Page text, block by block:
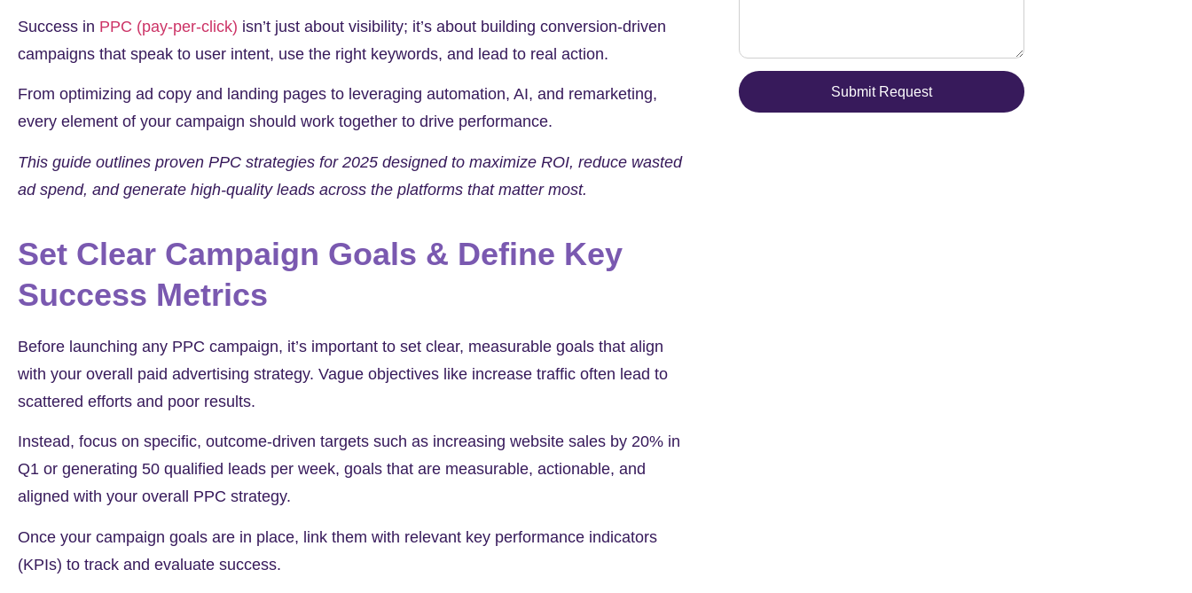
Success in PPC (pay-per-click) isn’t just about visibility; it’s about building conversion-driven
campaigns that speak to user intent, use the right keywords, and lead to real action.
From optimizing ad copy and landing pages to leveraging automation, AI, and remarketing,
every element of your campaign should work together to drive performance.
This guide outlines proven PPC strategies for 2025 designed to maximize ROI, reduce wasted
ad spend, and generate high-quality leads across the platforms that matter most.
Set Clear Campaign Goals & Define Key
Success Metrics
Before launching any PPC campaign, it’s important to set clear, measurable goals that align
with your overall paid advertising strategy. Vague objectives like increase traffic often lead to
scattered efforts and poor results.
Instead, focus on specific, outcome-driven targets such as increasing website sales by 20% in
Q1 or generating 50 qualified leads per week, goals that are measurable, actionable, and
aligned with your overall PPC strategy.
Once your campaign goals are in place, link them with relevant key performance indicators
(KPIs) to track and evaluate success.
Submit Request